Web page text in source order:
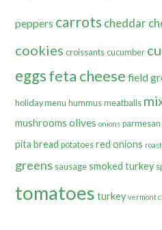
peppers carrots cheddar
cookies croissants cucumber
eggsfeta cheese field
holiday menu hummus meatballs
mushrooms olives onions parmesan
pita bread potatoes red onions
greens sausage smoked turkey
tomatoes turkey vermont